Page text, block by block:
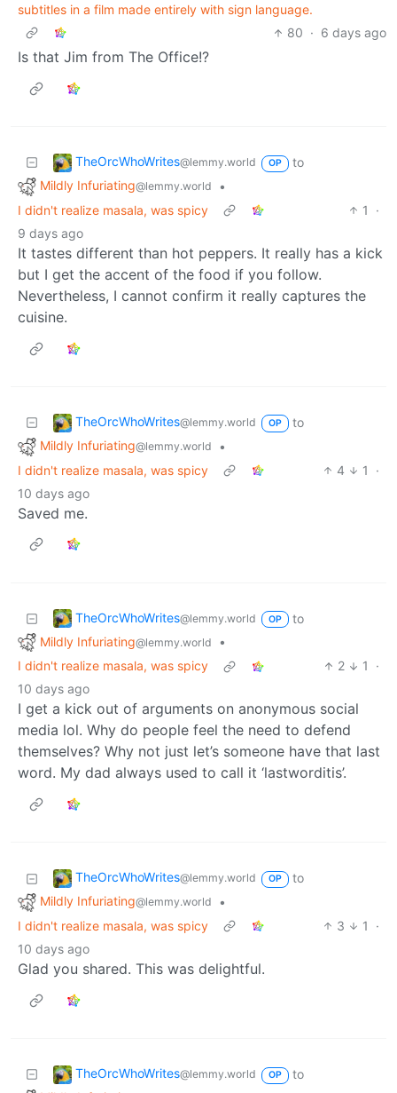
subtitles in a film made entirely with sign language.
80 · 6 days ago
Is that Jim from The Office!?
TheOrcWhoWrites@lemmy.world OP
to
Mildly Infuriating@lemmy.world
•
I didn't realize masala, was spicy
1
·
9 days ago
It tastes different than hot peppers. It really has a kick
but I get the accent of the food if you follow.
Nevertheless, I cannot confirm it really captures the
cuisine.
TheOrcWhoWrites@lemmy.world OP
to
Mildly Infuriating@lemmy.world
•
I didn't realize masala, was spicy
4 1
·
10 days ago
Saved me.
TheOrcWhoWrites@lemmy.world OP
to
Mildly Infuriating@lemmy.world
•
I didn't realize masala, was spicy
2 1
·
10 days ago
I get a kick out of arguments on anonymous social
media lol. Why do people feel the need to defend
themselves? Why not just let’s someone have that last
word. My dad always used to call it ‘lastworditis’.
TheOrcWhoWrites@lemmy.world OP
to
Mildly Infuriating@lemmy.world
•
I didn't realize masala, was spicy
3 1
·
10 days ago
Glad you shared. This was delightful.
TheOrcWhoWrites@lemmy.world OP
to